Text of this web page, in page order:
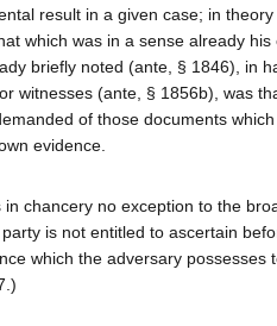
result in a given case; in
which was in a sense already
briefly noted (ante, § 1846), in
witnesses (ante, § 1856b), was
of those documents
evidence.
chancery no exception to the
is not entitled to ascertain
which the adversary possesses